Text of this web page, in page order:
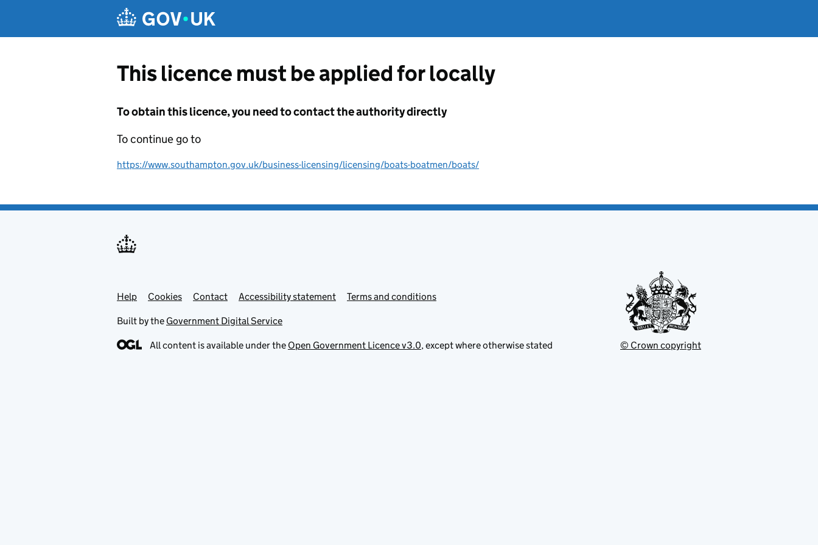
This licence must be applied for locally
To obtain this licence, you need to contact the authority directly
To continue go to
https://www.southampton.gov.uk/business-licensing/licensing/boats-boatmen/boats/
Support links
Help Cookies Contact Accessibility statement Terms and conditions
Built by the Government Digital Service
All content is available under the Open Government Licence v3.0, except where otherwise stated © Crown copyright